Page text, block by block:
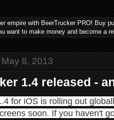
empire with BeerTrucker PRO! Buy
want to make money and become a
8, 2013
1.4 released -
for iOS is rolling out
soon. If you haven't